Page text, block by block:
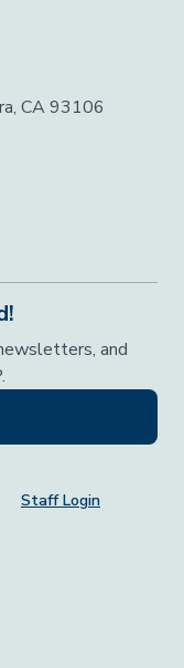
CA 93106
and
Staff Login